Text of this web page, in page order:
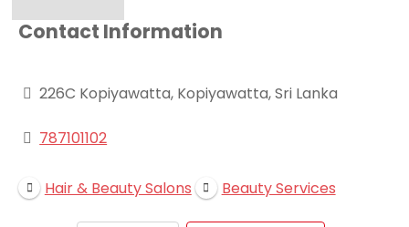
Contact Information
226C Kopiyawatta, Kopiyawatta, Sri Lanka
787101102
Hair & Beauty Salons Beauty Services